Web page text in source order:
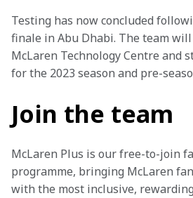
Testing has now concluded
finale in Abu Dhabi. The team
McLaren Technology Centre and
for the 2023 season and pre-
Join the team
McLaren Plus is our free-to-join
programme, bringing McLaren
with the most inclusive,